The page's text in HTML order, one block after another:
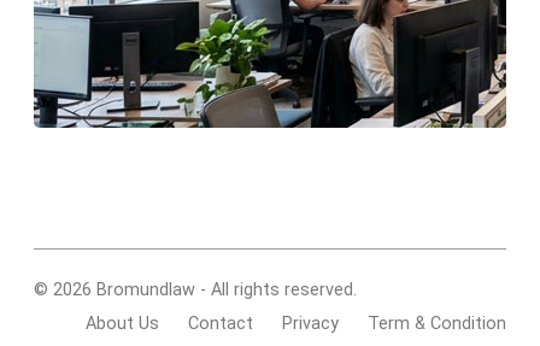
© 2026 Bromundlaw - All rights reserved.
About Us
Contact Privacy
Term & Condition